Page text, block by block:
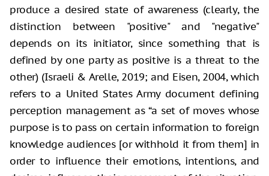
produce a desired state of awareness (clearly, the
distinction between "positive" and "negative"
depends on its initiator,since something that is
defined by one party as positive is a threat to the
other) (Israeli & Arelle, 2019; and Eisen, 2004, which
refers to a United States Army document defining
perception management as “a set of moves whose
purpose is to pass on certain information to foreign
knowledge audiences [orwithhold it from them] in
order to influence their emotions, intentions, and